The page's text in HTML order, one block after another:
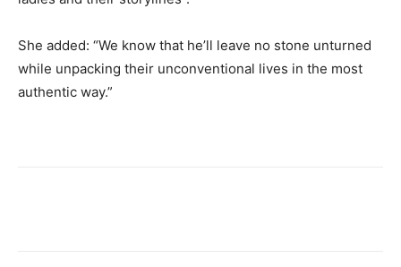
She added: “We know that he’ll leave no stone unturned
while unpacking their unconventional lives in the most
authentic way.”